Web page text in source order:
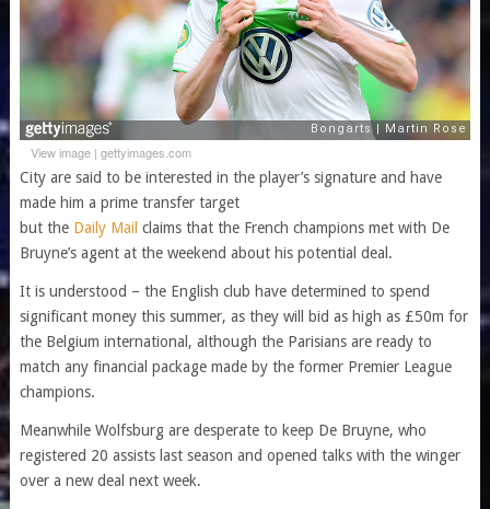
View image| gettyimages.com
City are said to be interested in the player’s signature and have
made him a prime transfer target
but the Daily Mail claims that the French champions met with De
Bruyne’s agent at the weekend about his potential deal.
It is understood – the English club have determined to spend
significant money this summer, as they will bid as high as £50m for
the Belgium international, although the Parisians are ready to
match any financial package made by the former Premier League
champions.
Meanwhile Wolfsburg are desperate to keep De Bruyne, who
registered 20 assists last season and opened talks with the winger
over a new deal next week.